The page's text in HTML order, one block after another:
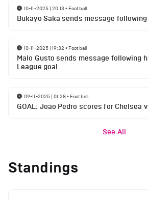
10-11-2025 | 20:13 • Football
Bukayo Saka sends message
10-11-2025 | 19:32 • Football
Malo Gusto sends message following
League goal
09-11-2025 | 01:28• Football
GOAL: Joao Pedro scores for Chelsea
See All
Standings